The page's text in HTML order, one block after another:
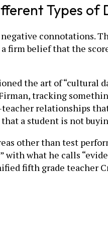
Types
connotations.
firm belief that the
the art of
tracking
relationships
a student is not
other than test
with what he calls
fifth grade teacher